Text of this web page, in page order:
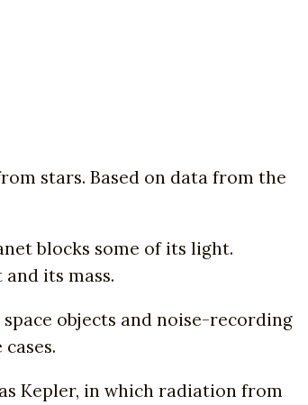
stars. Based on data from the
blocks some of its light.
its mass.
objects and noise-recording
Kepler, in which radiation from